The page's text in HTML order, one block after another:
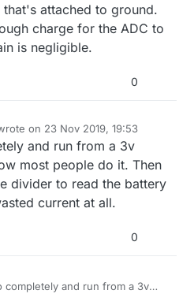
attached to ground.
charge for the ADC to
is negligible.
0
on 23 Nov 2019, 19:53
edited by NeverDie
and run from a 3v
most people do it. Then
divider to read the battery
current at all.
0
completely and run from a 3v